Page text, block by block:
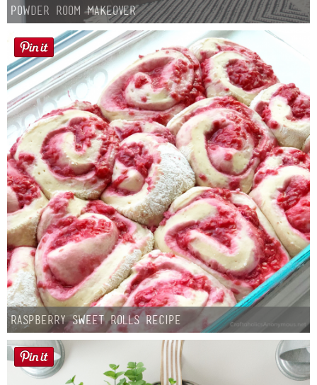
Powder Room Makeover
Raspberry Sweet Rolls Recipe